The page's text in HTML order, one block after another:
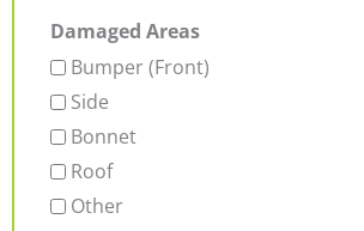
Damaged Areas
Bumper (Front)
Side
Bonnet
Roof
Other